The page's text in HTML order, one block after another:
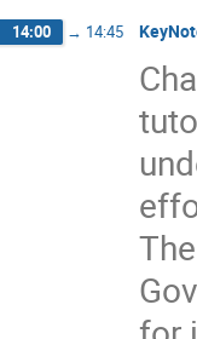
14:00 → 14:45